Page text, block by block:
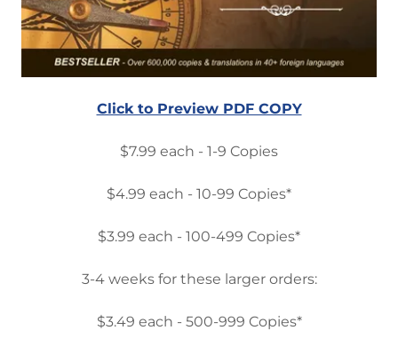
Click to Preview PDF COPY
$7.99 each - 1-9 Copies
$4.99 each - 10-99 Copies*
$3.99 each - 100-499 Copies*
3-4 weeks for these larger orders:
$3.49 each - 500-999 Copies*